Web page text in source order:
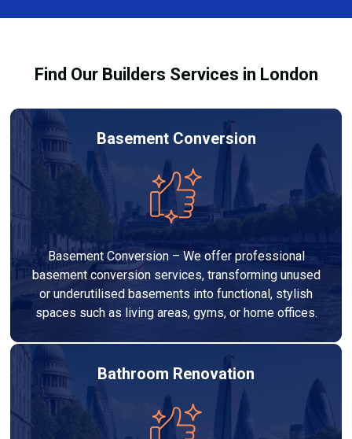
out to high-quality standards and comply with
Find Our Builders Services in London
Basement Conversion
Basement Conversion – We offer professional
basement conversion services, transforming unused
or underutilised basements into functional, stylish
spaces such as living areas, gyms, or home offices.
Bathroom Renovation